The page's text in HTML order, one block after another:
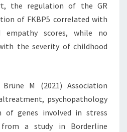
the regulation of the GR
of FKBP5 correlated with
empathy scores, while no
the severity of childhood
Brüne M (2021) Association
psychopathology
of genes involved in stress
from a study in Borderline